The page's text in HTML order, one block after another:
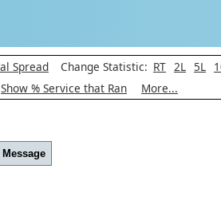
Spread Change Statistic: RT 2L 5L
Show % Service that Ran More...